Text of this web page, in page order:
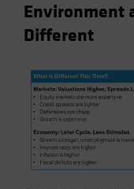
Environment
Different